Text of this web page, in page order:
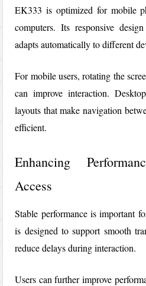
EK333 is optimized for mobile
computers. Its responsive
adapts automatically to different
For mobile users, rotating the
can improve interaction.
layouts that make navigation
efficient.
Enhancing
Access
Stable performance is important
is designed to support smooth
reduce delays during interaction.
Users can further improve